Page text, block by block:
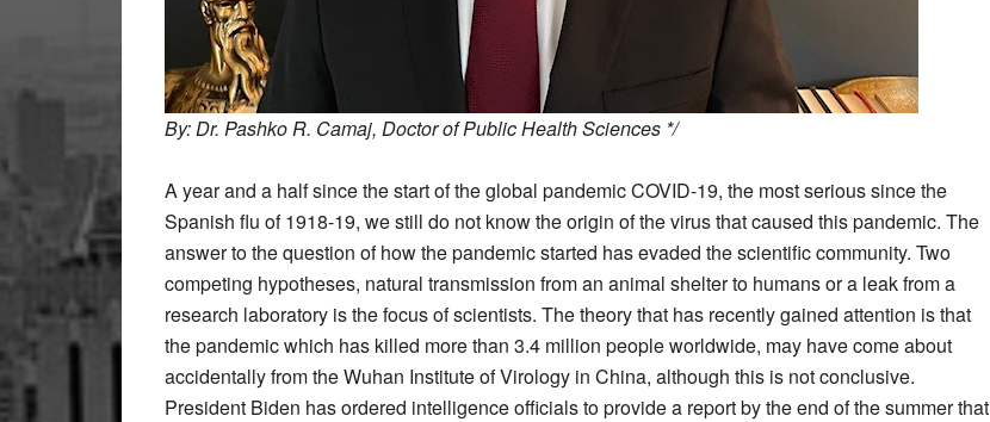
By: Dr. Pashko R. Camaj, Doctor of Public Health Sciences */
A year and a half since the start of the global pandemic COVID-19, the most serious since the
Spanish flu of 1918-19, we still do not know the origin of the virus that caused this pandemic. The
answer to the question of how the pandemic started has evaded the scientific community. Two
competing hypotheses, natural transmission from an animal shelter to humans or a leak from a
research laboratory is the focus of scientists. The theory that has recently gained attention is that
the pandemic which has killed more than 3.4 million people worldwide, may have come about
accidentally from the Wuhan Institute of Virology in China, although this is not conclusive.
President Biden has ordered intelligence officials to provide a report by the end of the summer that